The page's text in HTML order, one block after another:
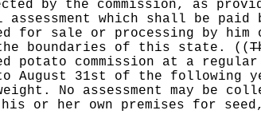
by the commission, as
which shall be paid
for sale or processing by
boundaries of this state.
((
potato commission at a
August 31st of the following
No assessment may be
or her own premises for